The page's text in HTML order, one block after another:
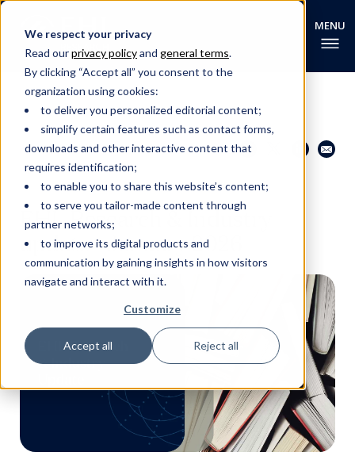
We respect your privacy
Read ourprivacy policyand general terms.
By clicking “Accept all” you consent to the
organization using cookies:
to deliver you personalized editorial content;
simplify certain features such as contact forms,
downloads and other interactive content that
requires identification;
to enable you to share this website’s content;
to serve you tailor-made content through
partner networks;
to improve its digital products and
communication by gaining insights in how visitors
navigate and interact with it.
Customize
Accept all Reject all
Go back Share this page
EHL RESEARCH NEWS
EHL Research & Industry
update - January 2026